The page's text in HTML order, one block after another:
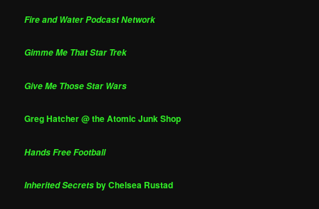
Fire and Water Podcast Network
Gimme Me That Star Trek
Give Me Those Star Wars
Greg Hatcher @ the Atomic Junk Shop
Hands Free Football
Inherited Secretsby Chelsea Rustad